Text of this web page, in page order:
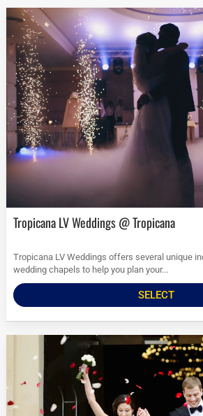
Tropicana LV Weddings @ Tropicana
Tropicana LV Weddings offers several unique
wedding chapels to help you plan your...
SELECT